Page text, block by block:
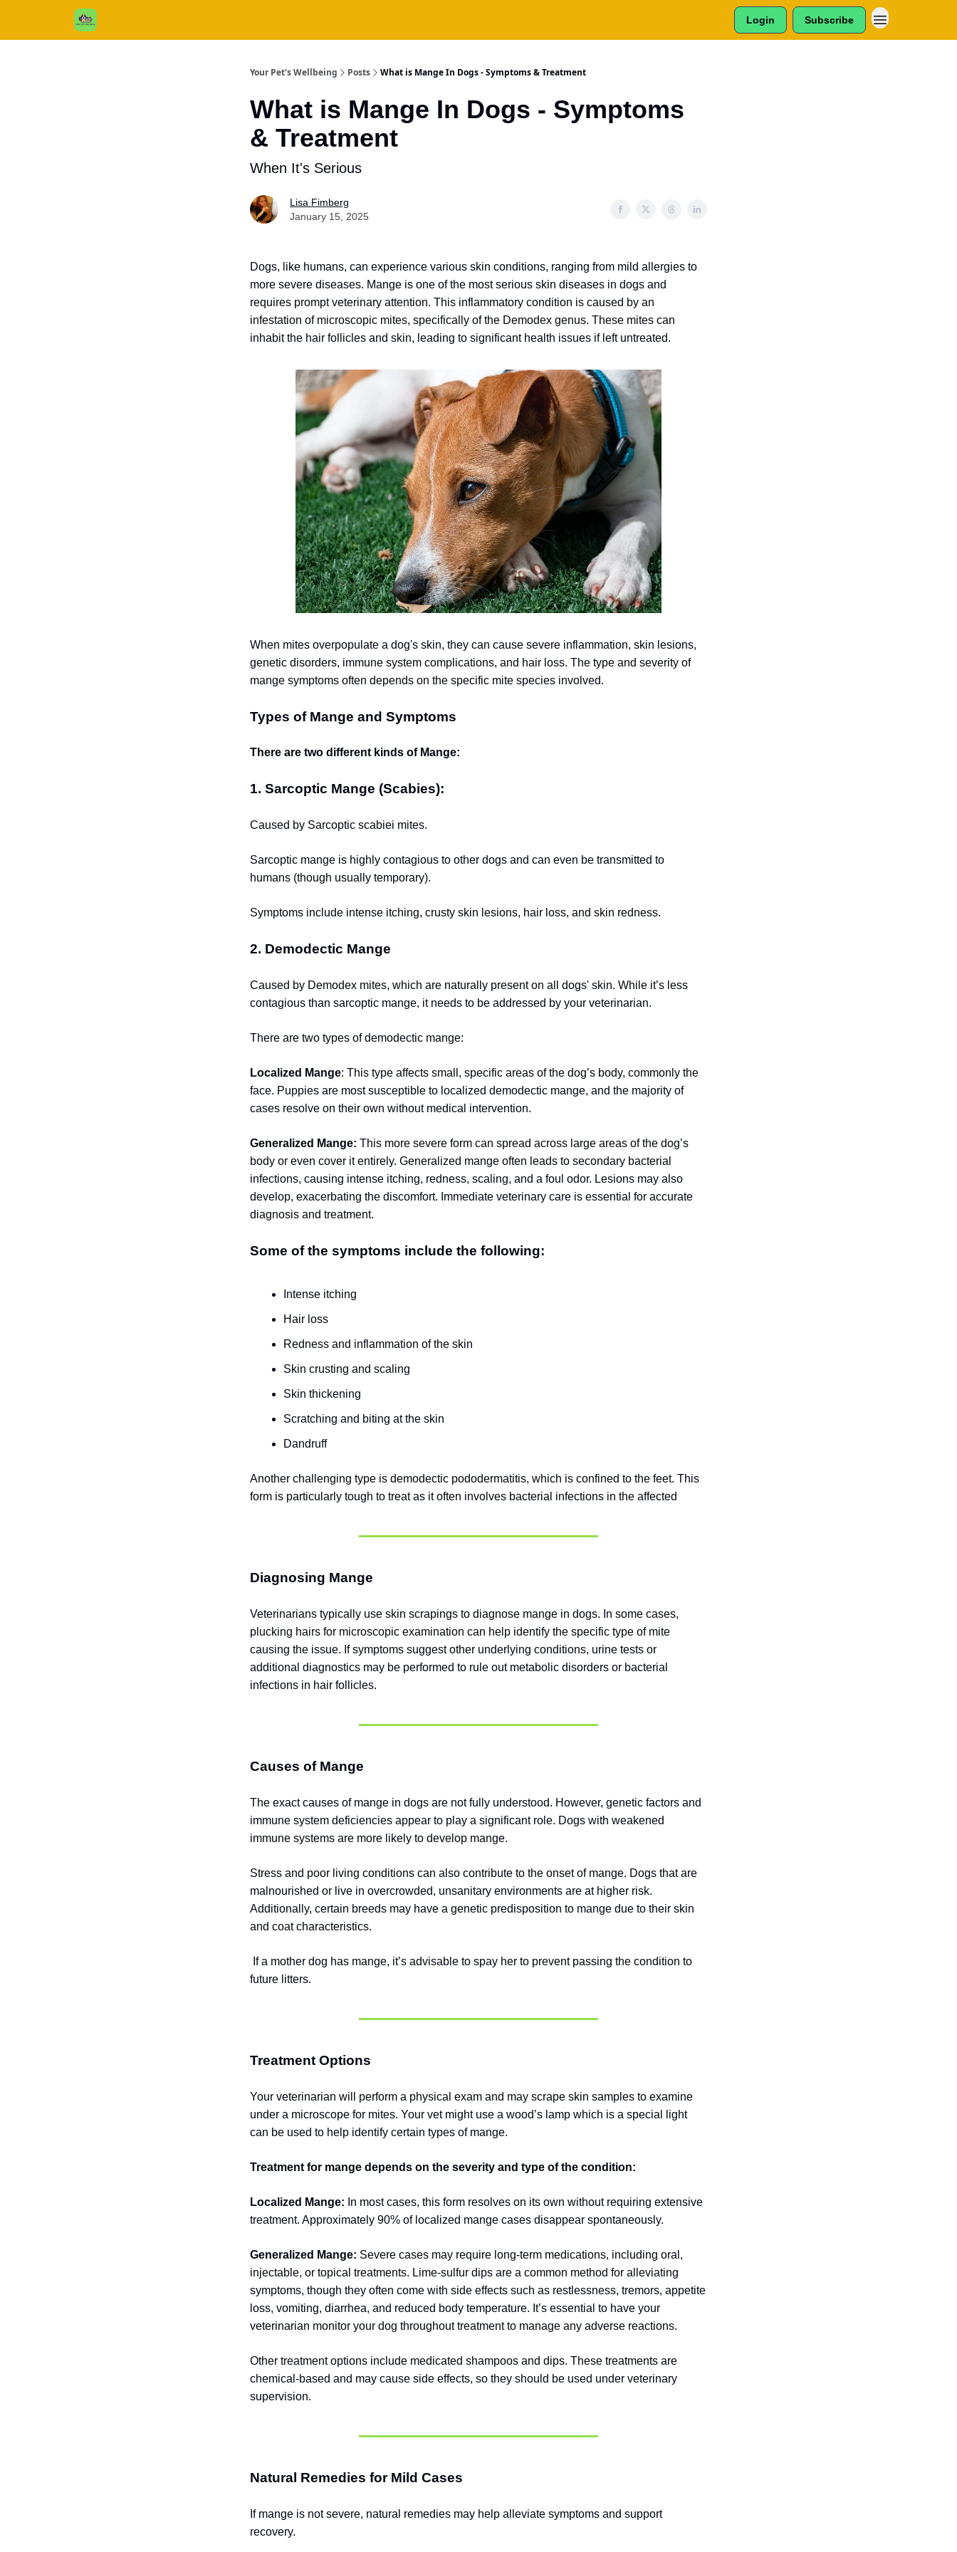
Login Subscribe
Your Pet's Wellbeing Posts What is Mange In Dogs - Symptoms & Treatment
What is Mange In Dogs - Symptoms
& Treatment
When It's Serious
Lisa Fimberg
January 15, 2025
Dogs, like humans, can experience various skin conditions, ranging from mild allergies to
more severe diseases. Mange is one of the most serious skin diseases in dogs and
requires prompt veterinary attention. This inflammatory condition is caused by an
infestation of microscopic mites, specifically of the Demodex genus. These mites can
inhabit the hair follicles and skin, leading to significant health issues if left untreated.
When mites overpopulate a dog's skin, they can cause severe inflammation, skin lesions,
genetic disorders, immune system complications, and hair loss. The type and severity of
mange symptoms often depends on the specific mite species involved.
Types of Mange and Symptoms
There are two different kinds of Mange:
1. Sarcoptic Mange (Scabies):
Caused by Sarcoptic scabiei mites.
Sarcoptic mange is highly contagious to other dogs and can even be transmitted to
humans (though usually temporary).
Symptoms include intense itching, crusty skin lesions, hair loss, and skin redness.
2. Demodectic Mange
Caused by Demodex mites, which are naturally present on all dogs' skin. While it’s less
contagious than sarcoptic mange, it needs to be addressed by your veterinarian.
There are two types of demodectic mange:
Localized Mange: This type affects small, specific areas of the dog’s body, commonly the
face. Puppies are most susceptible to localized demodectic mange, and the majority of
cases resolve on their own without medical intervention.
Generalized Mange: This more severe form can spread across large areas of the dog’s
body or even cover it entirely. Generalized mange often leads to secondary bacterial
infections, causing intense itching, redness, scaling, and a foul odor. Lesions may also
develop, exacerbating the discomfort. Immediate veterinary care is essential for accurate
diagnosis and treatment.
Some of the symptoms include the following:
Intense itching
Hair loss
Redness and inflammation of the skin
Skin crusting and scaling
Skin thickening
Scratching and biting at the skin
Dandruff
Another challenging type is demodectic pododermatitis, which is confined to the feet. This
form is particularly tough to treat as it often involves bacterial infections in the affected
Diagnosing Mange
Veterinarians typically use skin scrapings to diagnose mange in dogs. In some cases,
plucking hairs for microscopic examination can help identify the specific type of mite
causing the issue. If symptoms suggest other underlying conditions, urine tests or
additional diagnostics may be performed to rule out metabolic disorders or bacterial
infections in hair follicles.
Causes of Mange
The exact causes of mange in dogs are not fully understood. However, genetic factors and
immune system deficiencies appear to play a significant role. Dogs with weakened
immune systems are more likely to develop mange.
Stress and poor living conditions can also contribute to the onset of mange. Dogs that are
malnourished or live in overcrowded, unsanitary environments are at higher risk.
Additionally, certain breeds may have a genetic predisposition to mange due to their skin
and coat characteristics.
If a mother dog has mange, it’s advisable to spay her to prevent passing the condition to
future litters.
Treatment Options
Your veterinarian will perform a physical exam and may scrape skin samples to examine
under a microscope for mites. Your vet might use a wood’s lamp which is a special light
can be used to help identify certain types of mange.
Treatment for mange depends on the severity and type of the condition:
Localized Mange: In most cases, this form resolves on its own without requiring extensive
treatment. Approximately 90% of localized mange cases disappear spontaneously.
Generalized Mange: Severe cases may require long-term medications, including oral,
injectable, or topical treatments. Lime-sulfur dips are a common method for alleviating
symptoms, though they often come with side effects such as restlessness, tremors, appetite
loss, vomiting, diarrhea, and reduced body temperature. It’s essential to have your
veterinarian monitor your dog throughout treatment to manage any adverse reactions.
Other treatment options include medicated shampoos and dips. These treatments are
chemical-based and may cause side effects, so they should be used under veterinary
supervision.
Natural Remedies for Mild Cases
If mange is not severe, natural remedies may help alleviate symptoms and support
recovery.